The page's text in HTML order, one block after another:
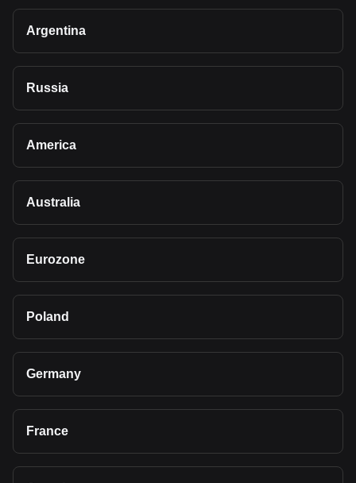
Argentina
Russia
America
Australia
Eurozone
Poland
Germany
France